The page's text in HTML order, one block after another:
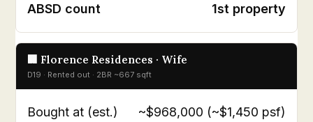
ABSD count
1st property
🏢 Florence Residences · Wife
D19 · Rented out · 2BR ~667 sqft
Bought at (est.)
~$968,000 (~$1,450 psf)